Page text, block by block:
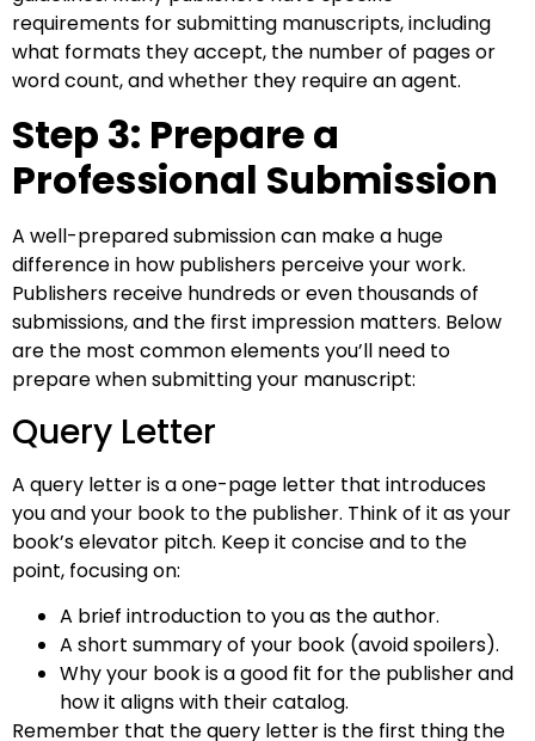
requirements for submitting manuscripts, including
what formats they accept, the number of pages or
word count, and whether they require an agent.
Step 3: Prepare a
Professional Submission
A well-prepared submission can make a huge
difference in how publishers perceive your work.
Publishers receive hundreds or even thousands of
submissions, and the first impression matters. Below
are the most common elements you’ll need to
prepare when submitting your manuscript:
Query Letter
A query letter is a one-page letter that introduces
you and your book to the publisher. Think of it as your
book’s elevator pitch. Keep it concise and to the
point, focusing on:
A brief introduction to you as the author.
A short summary of your book (avoid spoilers).
Why your book is a good fit for the publisher and
how it aligns with their catalog.
Remember that the query letter is the first thing the